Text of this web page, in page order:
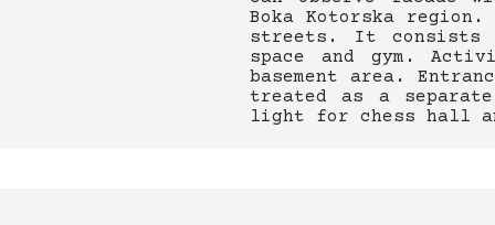
Boka Kotorska
streets. It consists
space and gym.
basement area.
treated as a
light for chess hall